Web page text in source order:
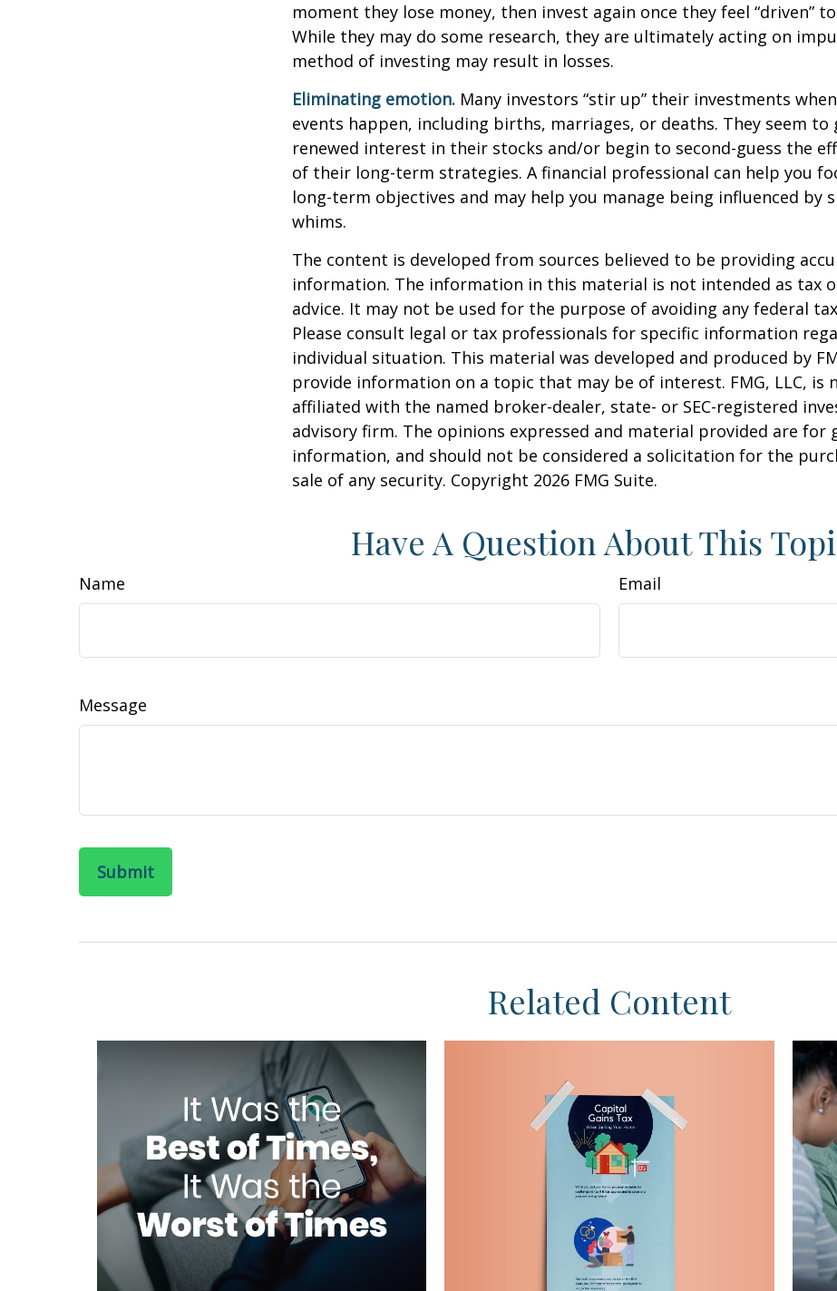
moment they lose money, then invest again once they feel “driven”
While they may do some research, they are ultimately acting on
method of investing may result in losses.
Eliminating emotion. Many investors “stir up” their investments
events happen, including births, marriages, or deaths. They seem to
renewed interest in their stocks and/or begin to second-guess the
of their long-term strategies. A financial professional can help you
long-term objectives and may help you manage being influenced by
whims.
The content is developed from sources believed to be providing
information. The information in this material is not intended as tax
advice. It may not be used for the purpose of avoiding any federal
Please consult legal or tax professionals for specific information
individual situation. This material was developed and produced by
provide information on a topic that may be of interest. FMG, LLC, is
affiliated with the named broker-dealer, state- or SEC-registered
advisory firm. The opinions expressed and material provided are for
information, and should not be considered a solicitation for the
sale of any security. Copyright 2026 FMG Suite.
Have A Question About This
Name Email
Message
Related Content